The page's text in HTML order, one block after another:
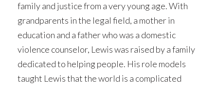
family and justice from a very young age. With
grandparents in the legal field, a mother in
education and a father who was a domestic
violence counselor, Lewis was raised by a family
dedicated to helping people. His role models
taught Lewis that the world is a complicated